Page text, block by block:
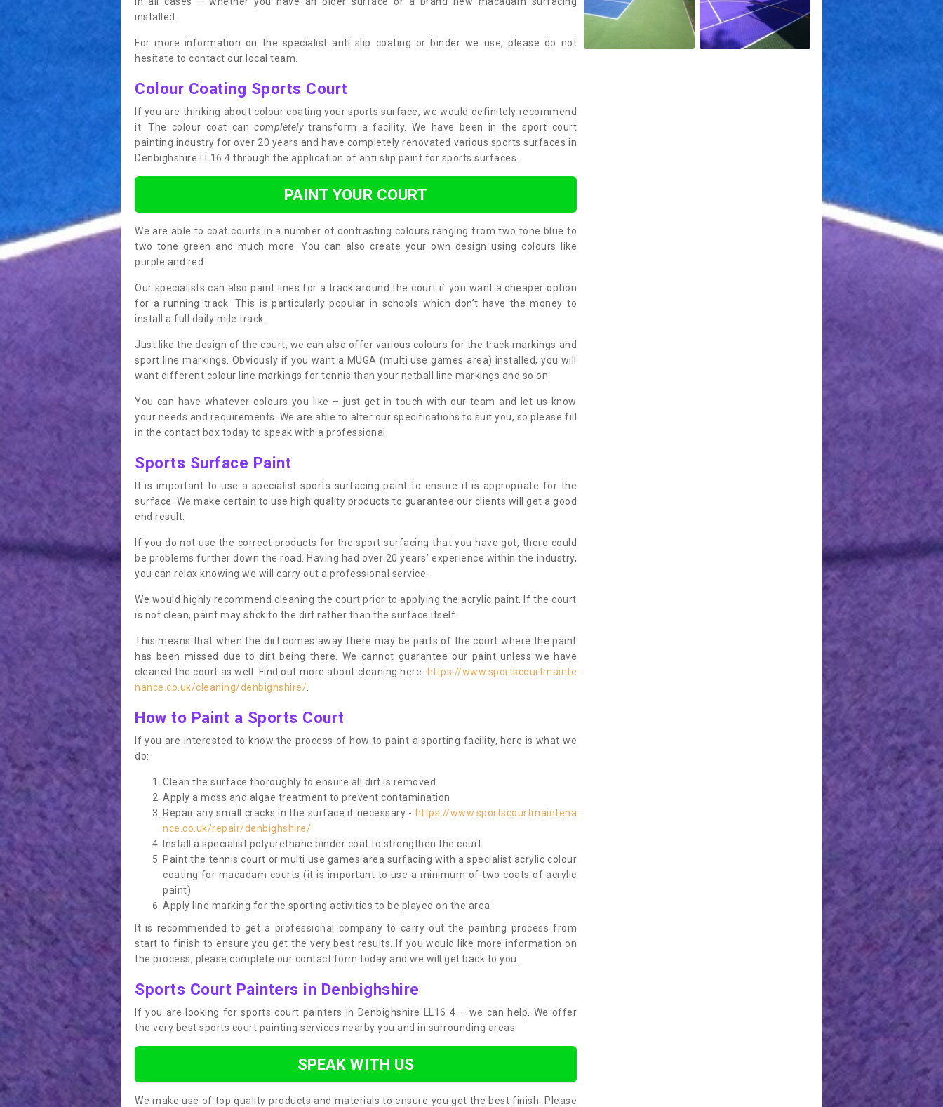
installed.
For more information on the specialist anti slip coating or binder we use, please do not
hesitate to contact our local team.
Colour Coating Sports Court
If you are thinking about colour coating your sports surface, we would definitely recommend
it. The colour coat cancompletelytransform a facility. We have been in the sport court
painting industry for over 20 years and have completely renovated various sports surfaces in
Denbighshire LL16 4 through the application of anti slip paint for sports surfaces.
PAINT YOUR COURT
We are able to coat courts in a number of contrasting colours ranging from two tone blue to
two tone green and much more. You can also create your own design using colours like
purple and red.
Our specialists can also paint lines for a track around the court if you want a cheaper option
for a running track. This is particularly popular in schools which don’t have the money to
install a full daily mile track.
Just like the design of the court, we can also offer various colours for the track markings and
sport line markings. Obviously if you want a MUGA (multi use games area) installed, you will
want different colour line markings for tennis than your netball line markings and so on.
You can have whatever colours you like – just get in touch with our team and let us know
your needs and requirements. We are able to alter our specifications to suit you, so please fill
in the contact box today to speak with a professional.
Sports Surface Paint
It is important to use a specialist sports surfacing paint to ensure it is appropriate for the
surface. We make certain to use high quality products to guarantee our clients will get a good
end result.
If you do not use the correct products for the sport surfacing that you have got, there could
be problems further down the road. Having had over 20 years’ experience within the industry,
you can relax knowing we will carry out a professional service.
We would highly recommend cleaning the court prior to applying the acrylic paint. If the court
is not clean, paint may stick to the dirt rather than the surface itself.
This means that when the dirt comes away there may be parts of the court where the paint
has been missed due to dirt being there. We cannot guarantee our paint unless we have
cleaned the court as well. Find out more about cleaning here: https://www.sportscourtmainte
nance.co.uk/cleaning/denbighshire/.
How to Paint a Sports Court
If you are interested to know the process of how to paint a sporting facility, here is what we
do:
Clean the surface thoroughly to ensure all dirt is removed
Apply a moss and algae treatment to prevent contamination
Repair any small cracks in the surface if necessary - https://www.sportscourtmaintena
nce.co.uk/repair/denbighshire/
Install a specialist polyurethane binder coat to strengthen the court
Paint the tennis court or multi use games area surfacing with a specialist acrylic colour
coating for macadam courts (it is important to use a minimum of two coats of acrylic
paint)
Apply line marking for the sporting activities to be played on the area
It is recommended to get a professional company to carry out the painting process from
start to finish to ensure you get the very best results. If you would like more information on
the process, please complete our contact form today and we will get back to you.
Sports Court Painters in Denbighshire
If you are looking for sports court painters in Denbighshire LL16 4 – we can help. We offer
the very best sports court painting services nearby you and in surrounding areas.
SPEAK WITH US
We make use of top quality products and materials to ensure you get the best finish. Please